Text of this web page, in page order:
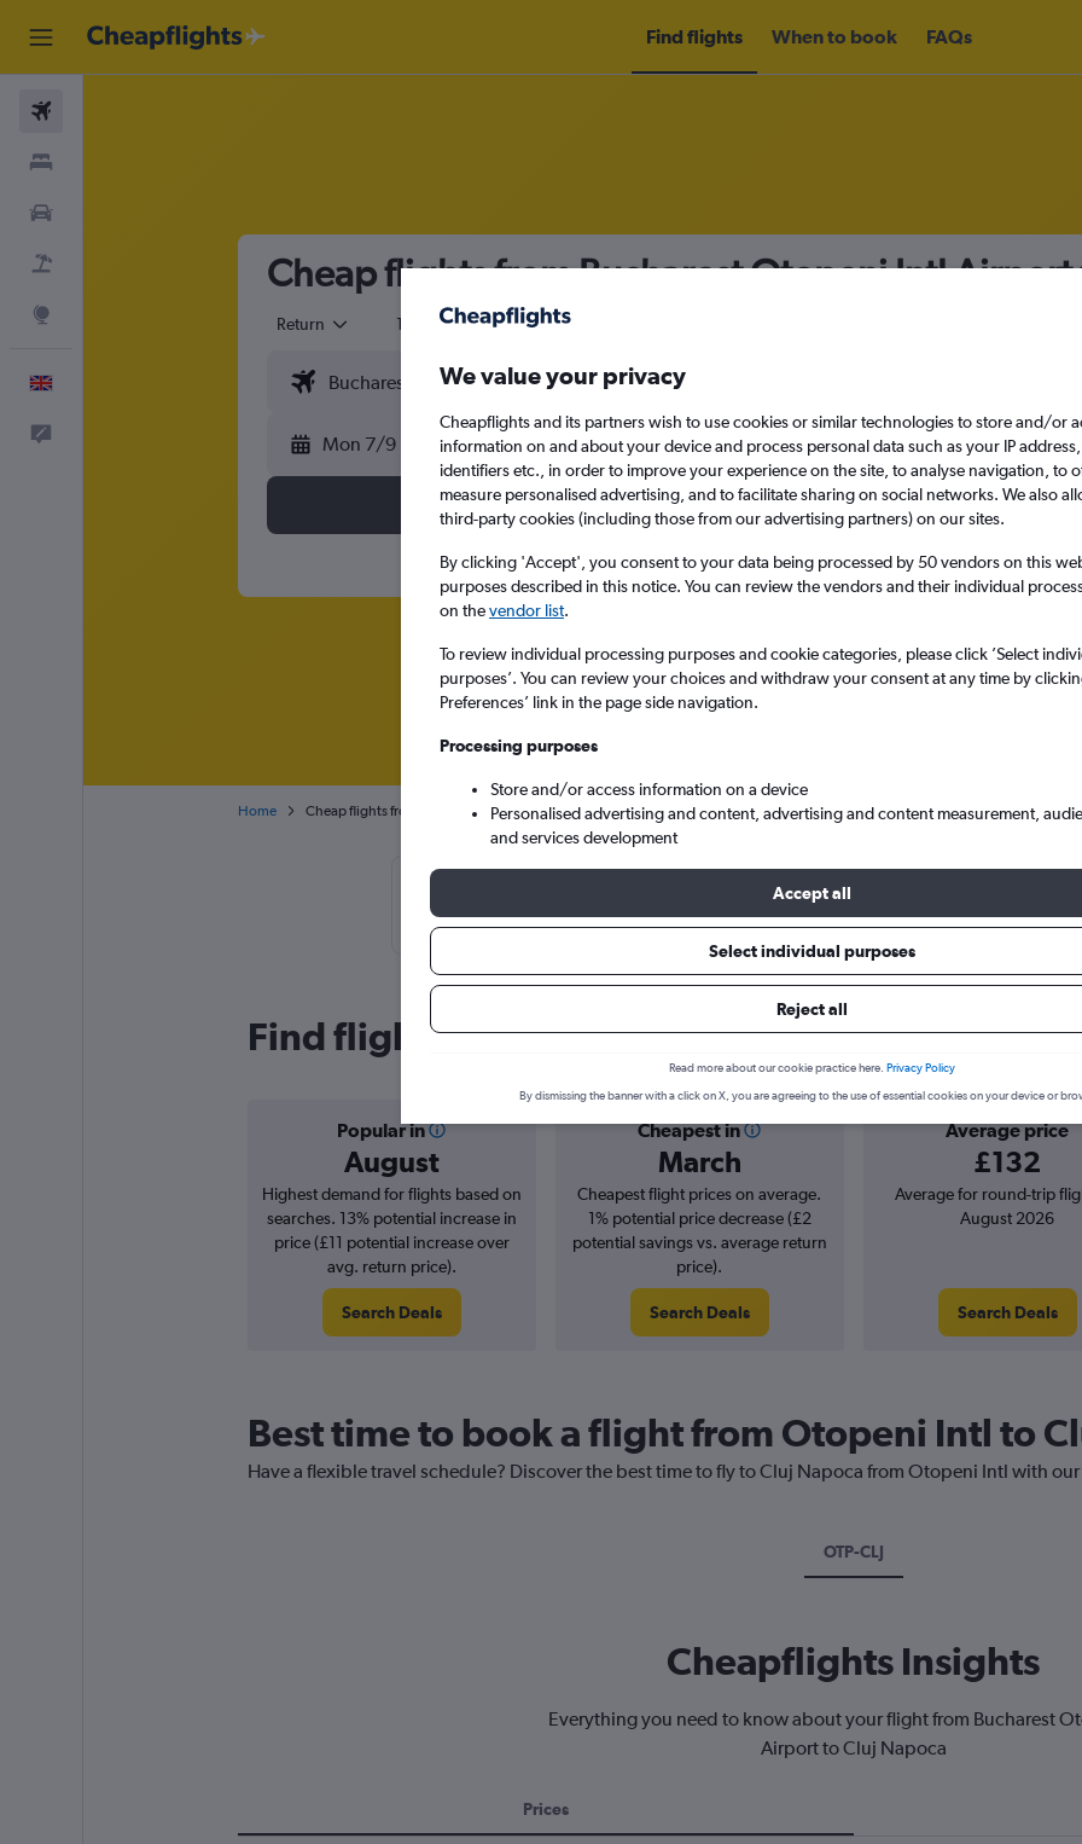
Find flights When to book FAQs
Cheap flights from Bucharest Otopeni Intl
Return 1 adult Economy
Mon 7/9 Mon 14/9
Search
Home Cheap flights from Bucharest Otopeni Intl to Cluj Napoca
The best prices from Bucharest Otopeni Intl to Cluj Napoca
January, booked 74 days in advance, depart on a Friday or Wednesday and
Find flight deals from Otopeni Intl to Cluj
Popular in
August
Cheapest in
March
Average price
£132
Highest demand for flights based on
searches. 13% potential increase in
price (£11 potential increase over
avg. return price).
Search Deals
Cheapest flight prices on average.
1% potential price decrease (£2
potential savings vs. average return
price).
Search Deals
Average for round-trip
August 2026
Search Deals
Best time to book a flight from Otopeni Intl to
Have a flexible travel schedule? Discover the best time to fly to Cluj Napoca from Otopeni Intl with
OTP-CLJ
Cheapflights Insights
Everything you need to know about your flight from Bucharest
Airport to Cluj Napoca
Prices
We value your privacy
Cheapflights and its partners wish to use cookies or similar technologies to store and/or
information on and about your device and process personal data such as your IP
identifiers etc., in order to improve your experience on the site, to analyse navigation, to
measure personalised advertising, and to facilitate sharing on social networks. We also
third-party cookies (including those from our advertising partners) on our sites.
By clicking 'Accept', you consent to your data being processed by 50 vendors on this
purposes described in this notice. You can review the vendors and their individual
on thevendor list.
To review individual processing purposes and cookie categories, please click ’Select
purposes’. You can review your choices and withdraw your consent at any time by
Preferences’ link in the page side navigation.
Processing purposes
Store and/or access information on a device
Personalised advertising and content, advertising and content measurement,
and services development
Accept all
Select individual purposes
Reject all
Read more about our cookie practice here. Privacy Policy
By dismissing the banner with a click on X, you are agreeing to the use of essential cookies on your device or